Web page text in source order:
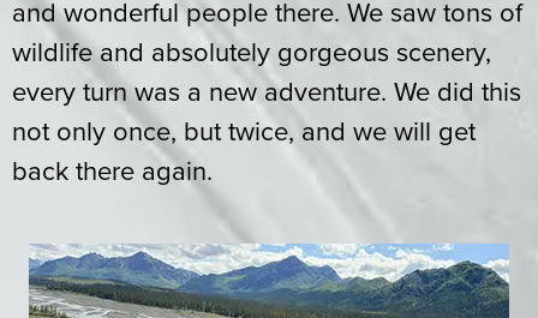
and wonderful people there. We saw tons of
wildlife and absolutely gorgeous scenery,
every turn was a new adventure. We did this
not only once, but twice, and we will get
back there again.